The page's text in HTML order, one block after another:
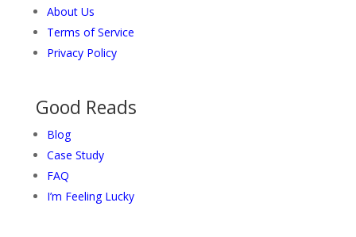
About Us
Terms of Service
Privacy Policy
Good Reads
Blog
Case Study
FAQ
I’m Feeling Lucky